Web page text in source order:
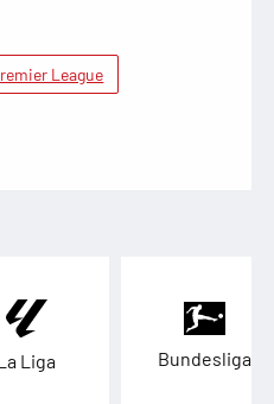
League
Liga Bundesliga